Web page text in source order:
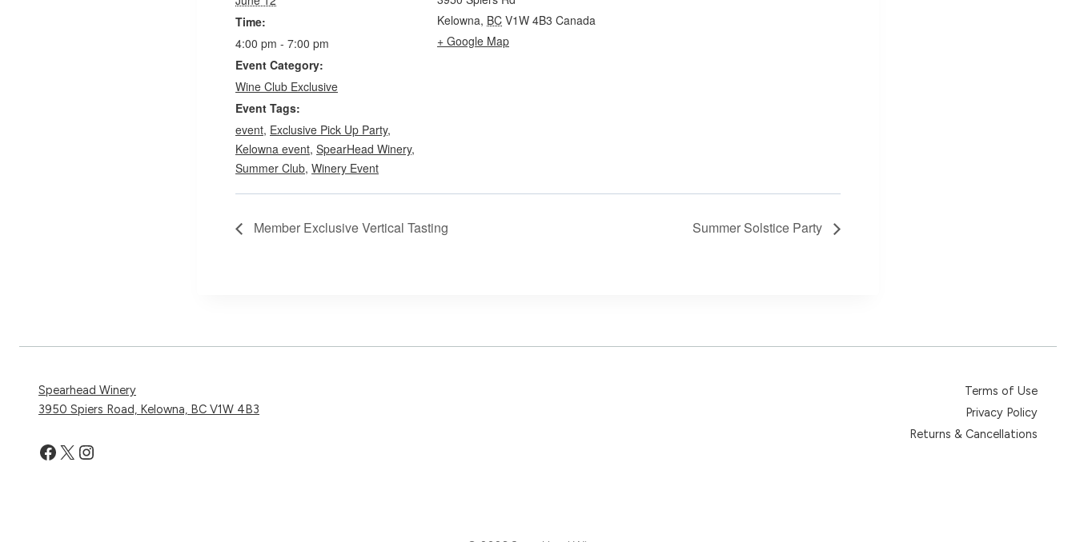
Time:
4:00 pm - 7:00 pm
Event Category:
Wine Club Exclusive
Event Tags:
event, Exclusive Pick Up Party,
Kelowna event, SpearHead Winery,
Summer Club, Winery Event
Kelowna, BC V1W 4B3 Canada
+ Google Map
Member Exclusive Vertical Tasting Summer Solstice Party
Spearhead Winery
3950 Spiers Road, Kelowna, BC V1W 4B3
Facebook
X Instagram
Terms of Use
Privacy Policy
Returns & Cancellations